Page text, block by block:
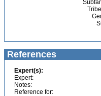
Tribe
References
Expert(s):
Expert:
Notes:
Reference for: